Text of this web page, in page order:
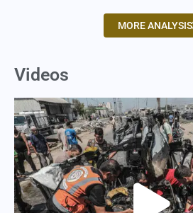
MORE ANALYSIS
Videos